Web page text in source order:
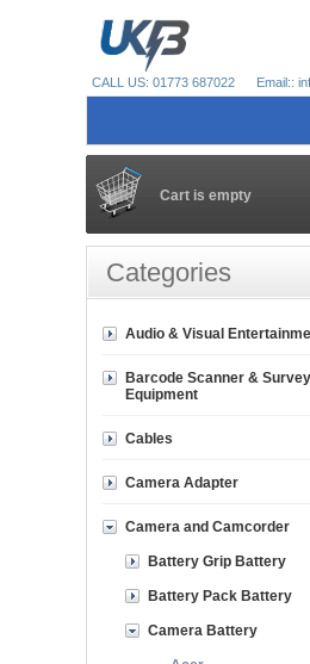
Cart is empty
Categories
Audio & Visual
Barcode Scanner &
Equipment
Cables
Camera Adapter
Camera and Camcorder
Battery Grip Battery
Battery Pack Battery
Camera Battery
CALL US: 01773 687022 Email::